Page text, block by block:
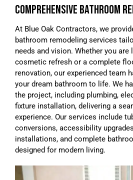
COMPREHENSIVE BATHROOM
At Blue Oak Contractors, we
bathroom remodeling services
needs and vision. Whether you
cosmetic refresh or a complete
renovation, our experienced team
your dream bathroom to life. We
the project, including plumbing,
fixture installation, delivering a
experience. Our services include
conversions, accessibility
installations, and complete
designed for modern living.